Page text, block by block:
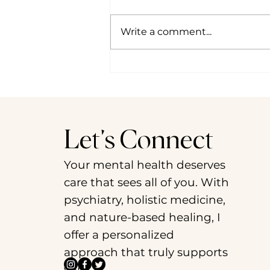
Write a comment...
Let's Connect
Your mental health deserves
care that sees all of you. With
psychiatry, holistic medicine,
and nature-based healing, I
offer a personalized
approach that truly supports